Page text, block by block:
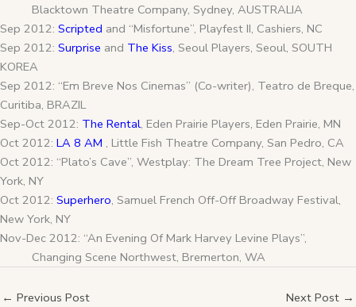
Blacktown Theatre Company, Sydney, AUSTRALIA
Sep 2012: Scripted and “Misfortune”, Playfest II, Cashiers, NC
Sep 2012: Surprise and The Kiss, Seoul Players, Seoul, SOUTH
KOREA
Sep 2012: “Em Breve Nos Cinemas” (Co-writer), Teatro de Breque,
Curitiba, BRAZIL
Sep-Oct 2012: The Rental, Eden Prairie Players, Eden Prairie, MN
Oct 2012: LA 8 AM , Little Fish Theatre Company, San Pedro, CA
Oct 2012: “Plato’s Cave”, Westplay: The Dream Tree Project, New
York, NY
Oct 2012: Superhero, Samuel French Off-Off Broadway Festival,
New York, NY
Nov-Dec 2012: “An Evening Of Mark Harvey Levine Plays”,
Changing Scene Northwest, Bremerton, WA
← Previous Post Next Post →